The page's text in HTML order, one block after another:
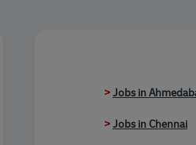
>Jobs in
>Jobs in Chennai